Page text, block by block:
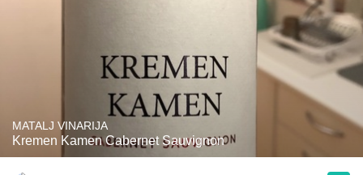
MATALJ VINARIJA
Kremen Kamen Cabernet Sauvignon